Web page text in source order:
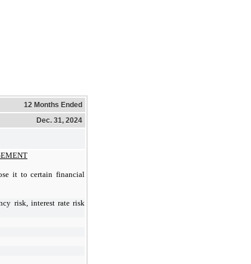
12 Months Ended
Dec. 31, 2024
it to certain financial
risk, interest rate risk